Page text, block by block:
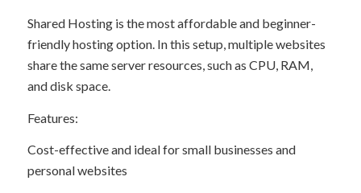
Shared Hosting is the most affordable and beginner-
friendly hosting option. In this setup, multiple websites
share the same server resources, such as CPU, RAM,
and disk space.
Features:
Cost-effective and ideal for small businesses and
personal websites